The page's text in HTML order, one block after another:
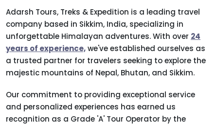
Adarsh Tours, Treks & Expedition is a leading travel
company based in Sikkim, India, specializing in
unforgettable Himalayan adventures. With over 24
years of experience,we've established ourselves as
a trusted partner for travelers seeking to explore the
majestic mountains of Nepal, Bhutan, and Sikkim.
Our commitment to providing exceptional service
and personalized experiences has earned us
recognition as a Grade 'A' Tour Operator by the